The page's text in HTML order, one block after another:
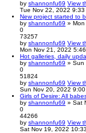
by shannonfu69 View
Tue Nov 22, 2022 9:33
New project started to
by shannonfu69 »
0
73257
by shannonfu69 View
Mon Nov 21, 2022
Hot galleries, daily
by shannonfu69 » Sun
0
51824
by shannonfu69 View
Sun Nov 20, 2022 9:00
Girls of Desire: All
by shannonfu69 » Sat
0
44266
by shannonfu69 View
Sat Nov 19, 2022